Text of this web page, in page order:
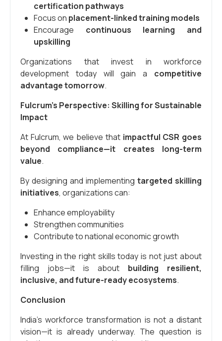
certification pathways
Focus on placement-linked training models
Encourage continuous learning and
upskilling
Organizations that invest in workforce
development today will gain a competitive
advantage tomorrow.
Fulcrum’s Perspective: Skilling for Sustainable
Impact
At Fulcrum, we believe that impactful CSR goes
beyond compliance—it creates long-term
value.
By designing and implementing targeted skilling
initiatives, organizations can:
Enhance employability
Strengthen communities
Contribute to national economic growth
Investing in the right skills today is not just about
filling jobs—it is about building resilient,
inclusive, and future-ready ecosystems.
Conclusion
India’s workforce transformation is not a distant
vision—it is already underway. The question is